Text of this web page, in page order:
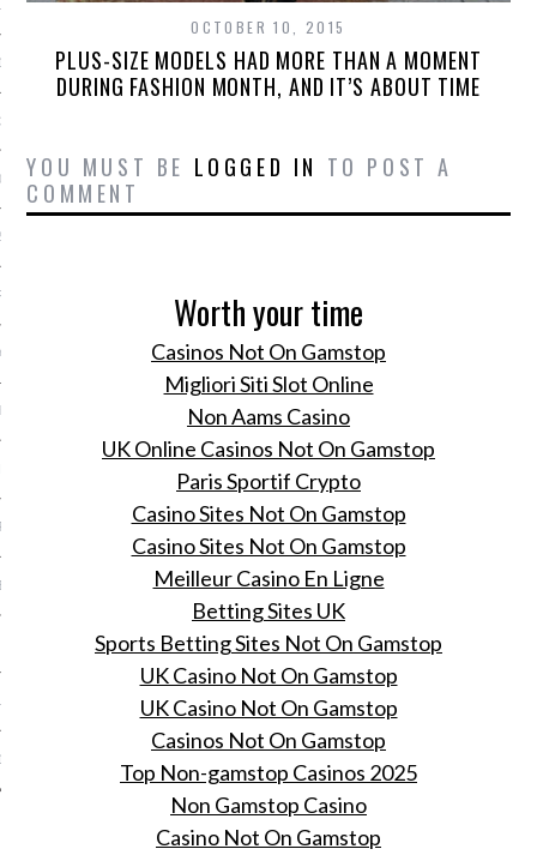
2013
2013
2012
2012
OCTOBER 10, 2015
PLUS-SIZE MODELS HAD MORE THAN A MOMENT
DURING FASHION MONTH, AND IT’S ABOUT TIME
YOU MUST BE LOGGED IN TO POST A
COMMENT
Worth your time
Casinos Not On Gamstop
Migliori Siti Slot Online
Non Aams Casino
UK Online Casinos Not On Gamstop
Paris Sportif Crypto
Casino Sites Not On Gamstop
Casino Sites Not On Gamstop
Meilleur Casino En Ligne
Betting Sites UK
Sports Betting Sites Not On Gamstop
UK Casino Not On Gamstop
UK Casino Not On Gamstop
Casinos Not On Gamstop
Top Non-gamstop Casinos 2025
Non Gamstop Casino
Casino Not On Gamstop